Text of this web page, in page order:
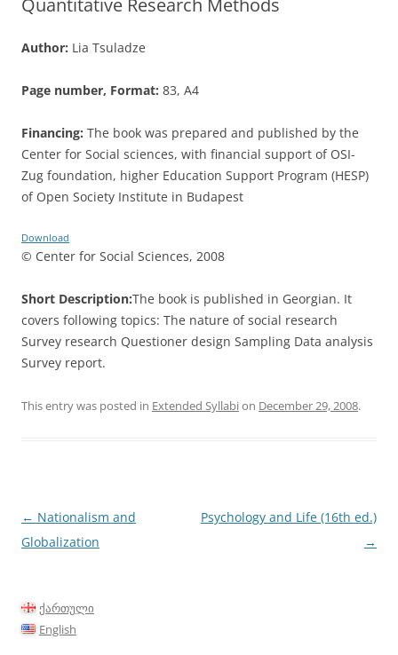
Author: Lia Tsuladze
Page number, Format: 83, A4
Financing: The book was prepared and published by the
Center for Social sciences, with financial support of OSI-
Zug foundation, higher Education Support Program (HESP)
of Open Society Institute in Budapest
Download
© Center for Social Sciences, 2008
Short Description:The book is published in Georgian. It
covers following topics: The nature of social research
Survey research Questioner design Sampling Data analysis
Survey report.
This entry was posted in Extended Syllabion December 29, 2008.
Post
navigation
← Nationalism and
Globalization
Psychology and Life (16th ed.)
→
ქართული
English